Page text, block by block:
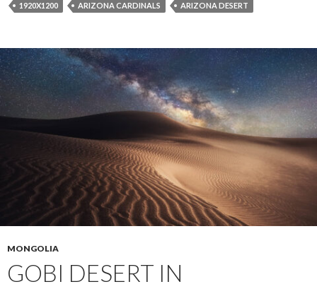
1920X1200 ARIZONA CARDINALS ARIZONA DESERT
MONGOLIA
GOBI DESERT IN